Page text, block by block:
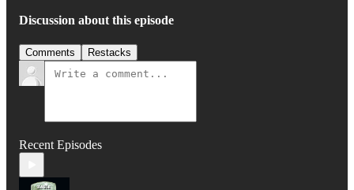
Discussion about this episode
Comments Restacks
Recent Episodes